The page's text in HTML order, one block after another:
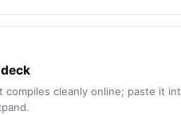
compiles cleanly online; paste it